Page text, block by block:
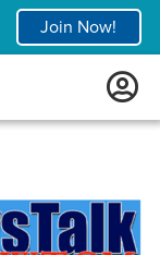
Join Now!